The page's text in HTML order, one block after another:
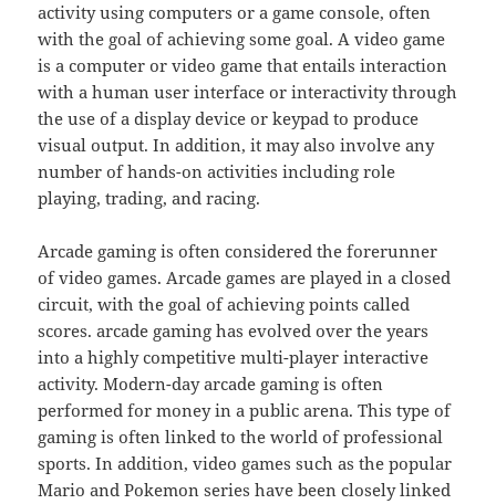
activity using computers or a game console, often
with the goal of achieving some goal. A video game
is a computer or video game that entails interaction
with a human user interface or interactivity through
the use of a display device or keypad to produce
visual output. In addition, it may also involve any
number of hands-on activities including role
playing, trading, and racing.
Arcade gaming is often considered the forerunner
of video games. Arcade games are played in a closed
circuit, with the goal of achieving points called
scores. arcade gaming has evolved over the years
into a highly competitive multi-player interactive
activity. Modern-day arcade gaming is often
performed for money in a public arena. This type of
gaming is often linked to the world of professional
sports. In addition, video games such as the popular
Mario and Pokemon series have been closely linked